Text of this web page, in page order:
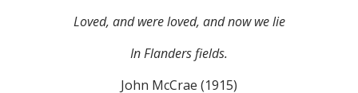
Loved, and were loved, and now we lie
In Flanders fields.
John McCrae (1915)